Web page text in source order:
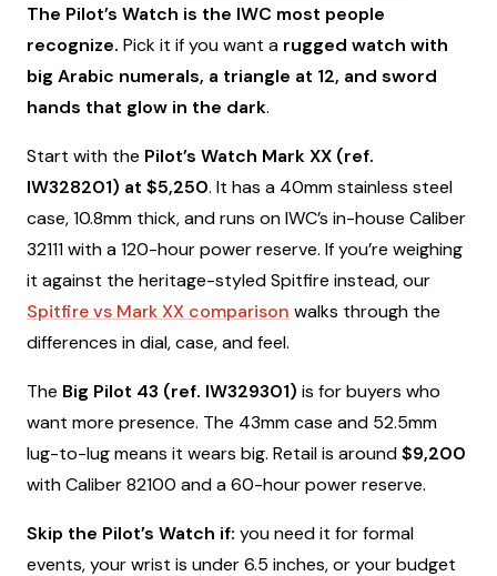
The Pilot’s Watch is the IWC most people
recognize. Pick it if you want a rugged watch with
big Arabic numerals, a triangle at 12, and sword
hands that glow in the dark.
Start with the Pilot’s Watch Mark XX (ref.
IW328201) at $5,250. It has a 40mm stainless steel
case, 10.8mm thick, and runs on IWC’s in-house Caliber
32111 with a 120-hour power reserve. If you’re weighing
it against the heritage-styled Spitfire instead, our
Spitfire vs Mark XX comparison walks through the
differences in dial, case, and feel.
The Big Pilot 43 (ref. IW329301) is for buyers who
want more presence. The 43mm case and 52.5mm
lug-to-lug means it wears big. Retail is around$9,200
with Caliber 82100 and a 60-hour power reserve.
Skip the Pilot’s Watch if: you need it for formal
events, your wrist is under 6.5 inches, or your budget